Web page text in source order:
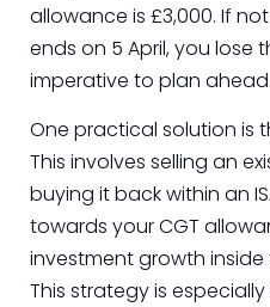
allowance is £3,000. If
ends on 5 April, you lose
imperative to plan ahead.
One practical solution is
This involves selling an
buying it back within an
towards your CGT
investment growth inside
This strategy is